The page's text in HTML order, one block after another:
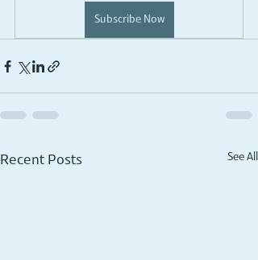
Subscribe Now
Recent Posts See All